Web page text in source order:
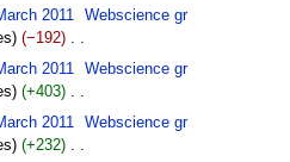
2011
Webscience gr
−192 ‎
2011
Webscience gr
+403 ‎
2011
Webscience gr
+232 ‎